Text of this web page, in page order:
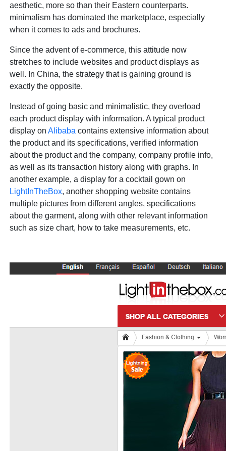
aesthetic, more so than their Eastern counterparts.
minimalism has dominated the marketplace, especially
when it comes to ads and brochures.
Since the advent of e-commerce, this attitude now
stretches to include websites and product displays as
well. In China, the strategy that is gaining ground is
exactly the opposite.
Instead of going basic and minimalistic, they overload
each product display with information. A typical product
display onAlibaba contains extensive information about
the product and its specifications, verified information
about the product and the company, company profile info,
as well as its transaction history along with graphs. In
another example, a display for a cocktail gown on
LightInTheBox, another shopping website contains
multiple pictures from different angles, specifications
about the garment, along with other relevant information
such as size chart, how to take measurements, etc.